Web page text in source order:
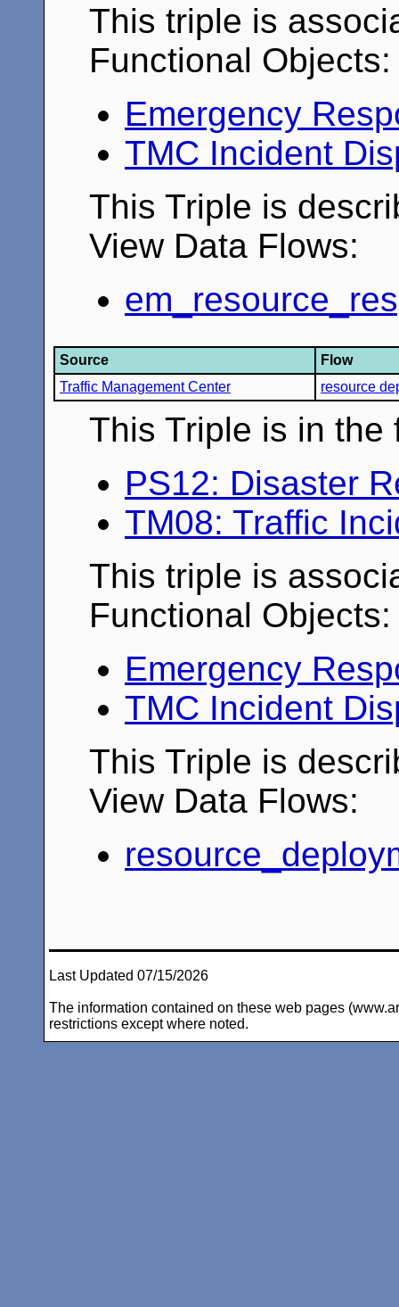
This triple is
Functional Objects:
Emergency
TMC Incident
This Triple is
View Data Flows:
Source
Flow
Traffic Management Center
resource
This Triple is in the
PS12: Disaster
TM08: Traffic
This triple is
Functional Objects:
Emergency
TMC Incident
This Triple is
View Data Flows:
Last Updated 07/15/2026
The information contained on these web pages
restrictions except where noted.